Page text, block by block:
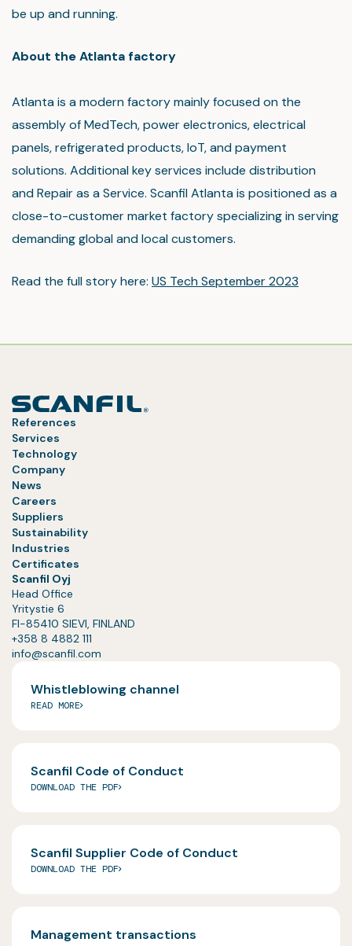
be up and running.
About the Atlanta factory
Atlanta is a modern factory mainly focused on the
assembly of MedTech, power electronics, electrical
panels, refrigerated products, IoT, and payment
solutions. Additional key services include distribution
and Repair as a Service. Scanfil Atlanta is positioned as a
close-to-customer market factory specializing in serving
demanding global and local customers.
Read the full story here: US Tech September 2023
References
Services
Technology
Company
News
Careers
Suppliers
Sustainability
Industries
Certificates
Scanfil Oyj
Head Office
Yritystie 6
FI-85410 SIEVI, FINLAND
+358 8 4882 111
info@scanfil.com
Whistleblowing channel
READ MORE
Scanfil Code of Conduct
DOWNLOAD THE PDF
Scanfil Supplier Code of Conduct
DOWNLOAD THE PDF
Management transactions